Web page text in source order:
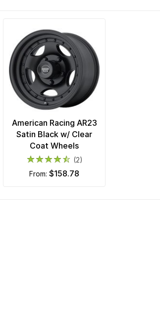
American Racing AR23
Satin Black w/ Clear
Coat Wheels
(2)
from: $158.78